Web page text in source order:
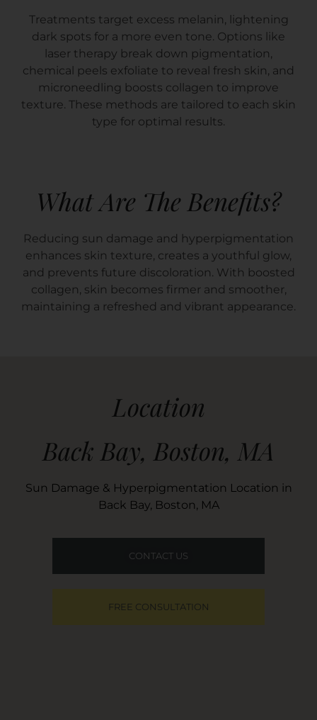
Treatments target excess melanin, lightening
dark spots for a more even tone. Options like
laser therapy break down pigmentation,
chemical peels exfoliate to reveal fresh skin, and
microneedling boosts collagen to improve
texture. These methods are tailored to each skin
type for optimal results.
What Are The Benefits?
Reducing sun damage and hyperpigmentation
enhances skin texture, creates a youthful glow,
and prevents future discoloration. With boosted
collagen, skin becomes firmer and smoother,
maintaining a refreshed and vibrant appearance.
Location
Back Bay, Boston, MA
Sun Damage & Hyperpigmentation Location in
Back Bay, Boston, MA
CONTACT US
FREE CONSULTATION